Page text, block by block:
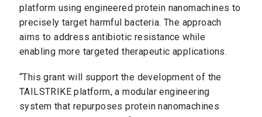
platform using engineered protein nanomachines to
precisely target harmful bacteria. The approach
aims to address antibiotic resistance while
enabling more targeted therapeutic applications.
“This grant will support the development of the
TAILSTRIKE platform, a modular engineering
system that repurposes protein nanomachines